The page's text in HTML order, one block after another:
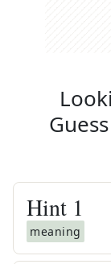
Hint 1
meaning